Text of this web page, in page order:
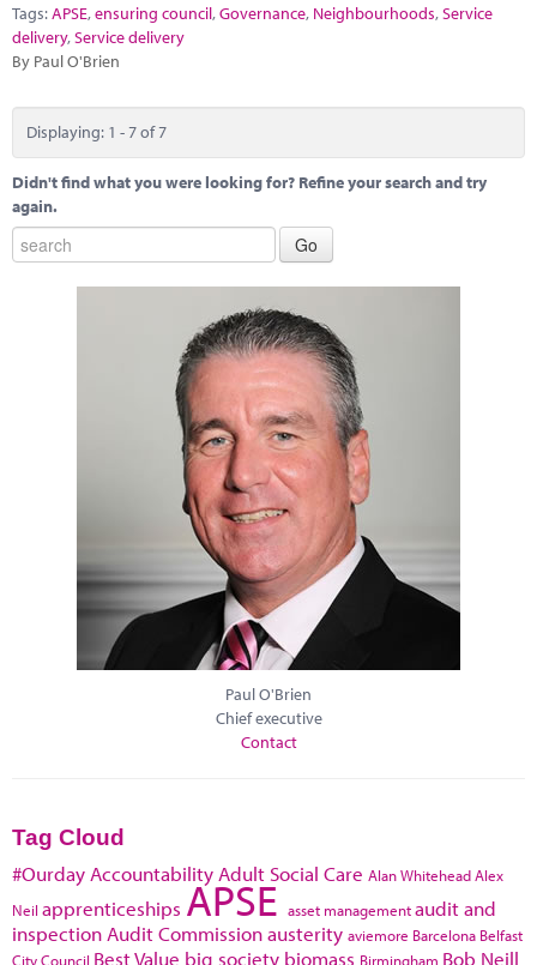
Tags:APSE,ensuring council,Governance, Neighbourhoods,Service
delivery,Service delivery
By Paul O'Brien
Displaying: 1 - 7 of 7
Didn't find what you were looking for? Refine your search and try
again.
Paul O'Brien
Chief executive
Contact
Tag Cloud
#Ourday Accountability Adult Social Care Alan WhiteheadAlex
Neil apprenticeships APSE asset managementaudit and
inspection Audit Commissionausterity aviemore Barcelona Belfast
City Council Best Value big society biomass Birmingham Bob Neill